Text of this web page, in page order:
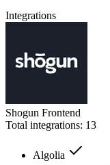
Integrations
Shogun Frontend
Total integrations: 13
Algolia